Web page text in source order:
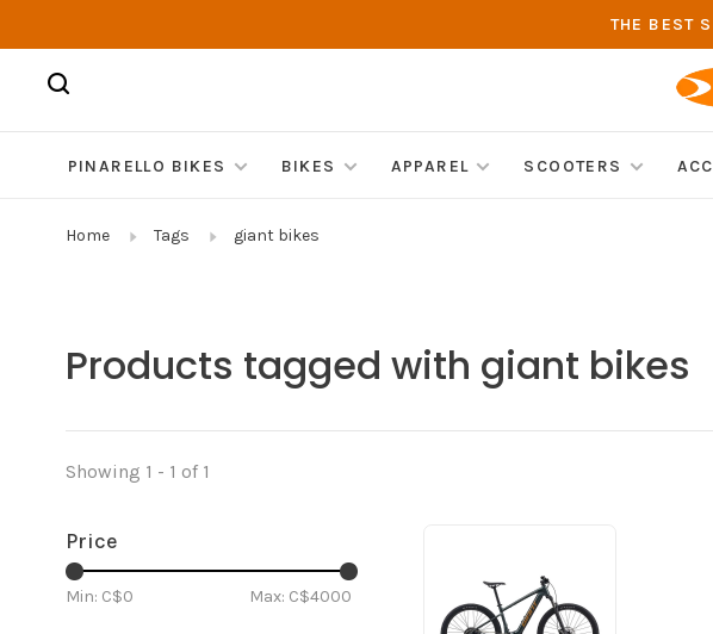
THE BEST
PINARELLO BIKES BIKES APPAREL SCOOTERS
Home Tags giant bikes
Products tagged with giant bikes
Showing 1 - 1 of 1
Price
Min: C$0 Max: C$4000